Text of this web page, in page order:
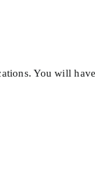
You will